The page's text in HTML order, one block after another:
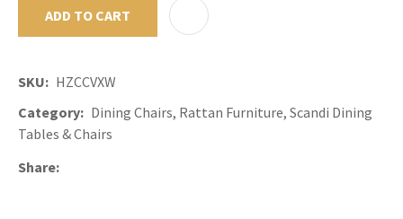
ADD TO CART
SKU
HZCCVXW
Category
Tables & Chairs
Share